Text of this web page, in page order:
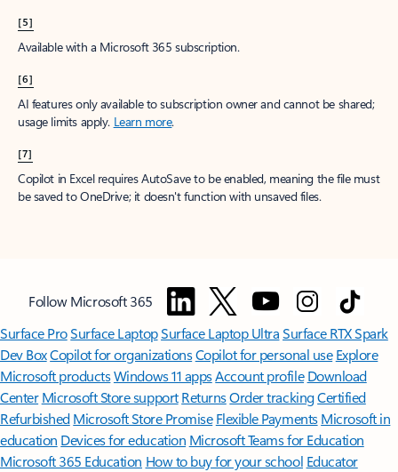
[5]
Available with a Microsoft 365 subscription.
[6]
AI features only available to subscription owner and cannot be shared;
usage limits apply. Learn more.
[7]
Copilot in Excel requires AutoSave to be enabled, meaning the file must
be saved to OneDrive; it doesn't function with unsaved files.
Follow Microsoft 365
Surface ProSurface LaptopSurface Laptop UltraSurface RTX Spark
Dev BoxCopilot for organizationsCopilot for personal use Explore
Microsoft productsWindows 11 appsAccount profile Download
Center Microsoft Store support ReturnsOrder trackingCertified
Refurbished Microsoft Store Promise Flexible Payments Microsoft in
education Devices for education Microsoft Teams for Education
Microsoft 365 Education How to buy for your school Educator